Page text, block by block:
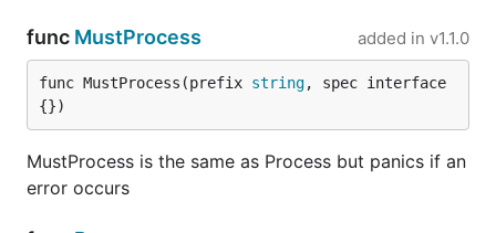
Results:
Debug: false
Rate: 0.500000
Timeout: 3m0s
func MustProcess added in v1.1.0
func MustProcess(prefix string, spec interface
{})
MustProcess is the same as Process but panics if an
error occurs